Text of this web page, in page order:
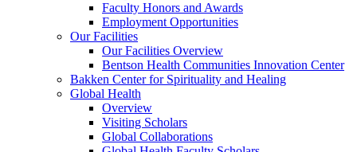
Faculty Honors and Awards
Employment Opportunities
Our Facilities
Our Facilities Overview
Bentson Health Communities Innovation Center
Bakken Center for Spirituality and Healing
Global Health
Overview
Visiting Scholars
Global Collaborations